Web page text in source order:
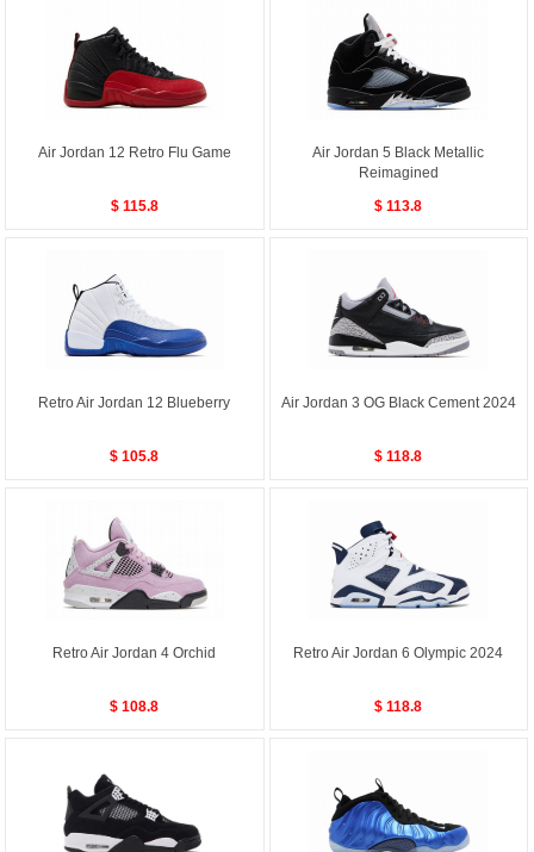
Air Jordan 12 Retro Flu Game
$ 115.8
Air Jordan 5 Black Metallic
Reimagined
$ 113.8
Retro Air Jordan 12 Blueberry
$ 105.8
Air Jordan 3 OG Black Cement 2024
$ 118.8
Retro Air Jordan 4 Orchid
$ 108.8
Retro Air Jordan 6 Olympic 2024
$ 118.8